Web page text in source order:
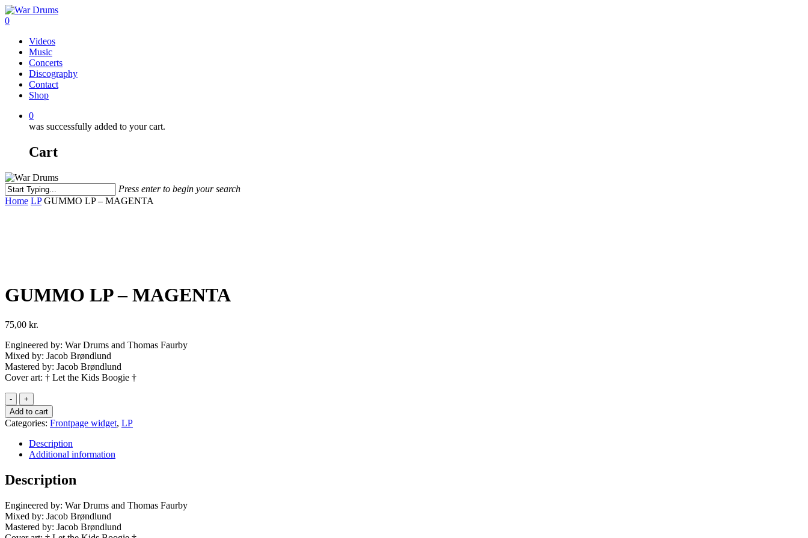
Skip
to
content
0
Videos
Music
Concerts
Discography
Contact
Shop
0
was successfully added to your cart.
Cart
Press enter to begin your search
Close
Home LP GUMMO LP – MAGENTA
GUMMO LP – MAGENTA
75,00 kr.
Engineered by: War Drums and Thomas Faurby
Mixed by: Jacob Brøndlund
Mastered by: Jacob Brøndlund
Cover art: † Let the Kids Boogie †
GUMMO
LP
-
MAGENTA
quantity
Add to cart
Categories: Frontpage widget, LP
Description
Additional information
Description
Engineered by: War Drums and Thomas Faurby
Mixed by: Jacob Brøndlund
Mastered by: Jacob Brøndlund